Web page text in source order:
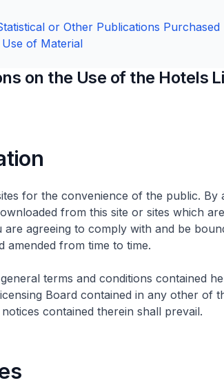
or Other Publications Purchased
of Material
on the Use of the Hotels
for the convenience of the public. By
from this site or sites which
agreeing to comply with and be
amended from time to time.
terms and conditions contained
Board contained in any other of
contained therein shall prevail.